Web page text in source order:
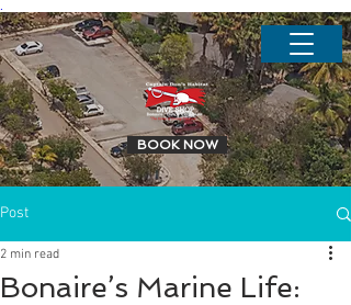
BOOK NOW
Post
Bonaire’s Marine Life:
2 min read